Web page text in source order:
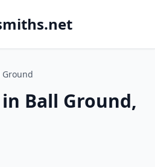
Ground
Ball Ground,